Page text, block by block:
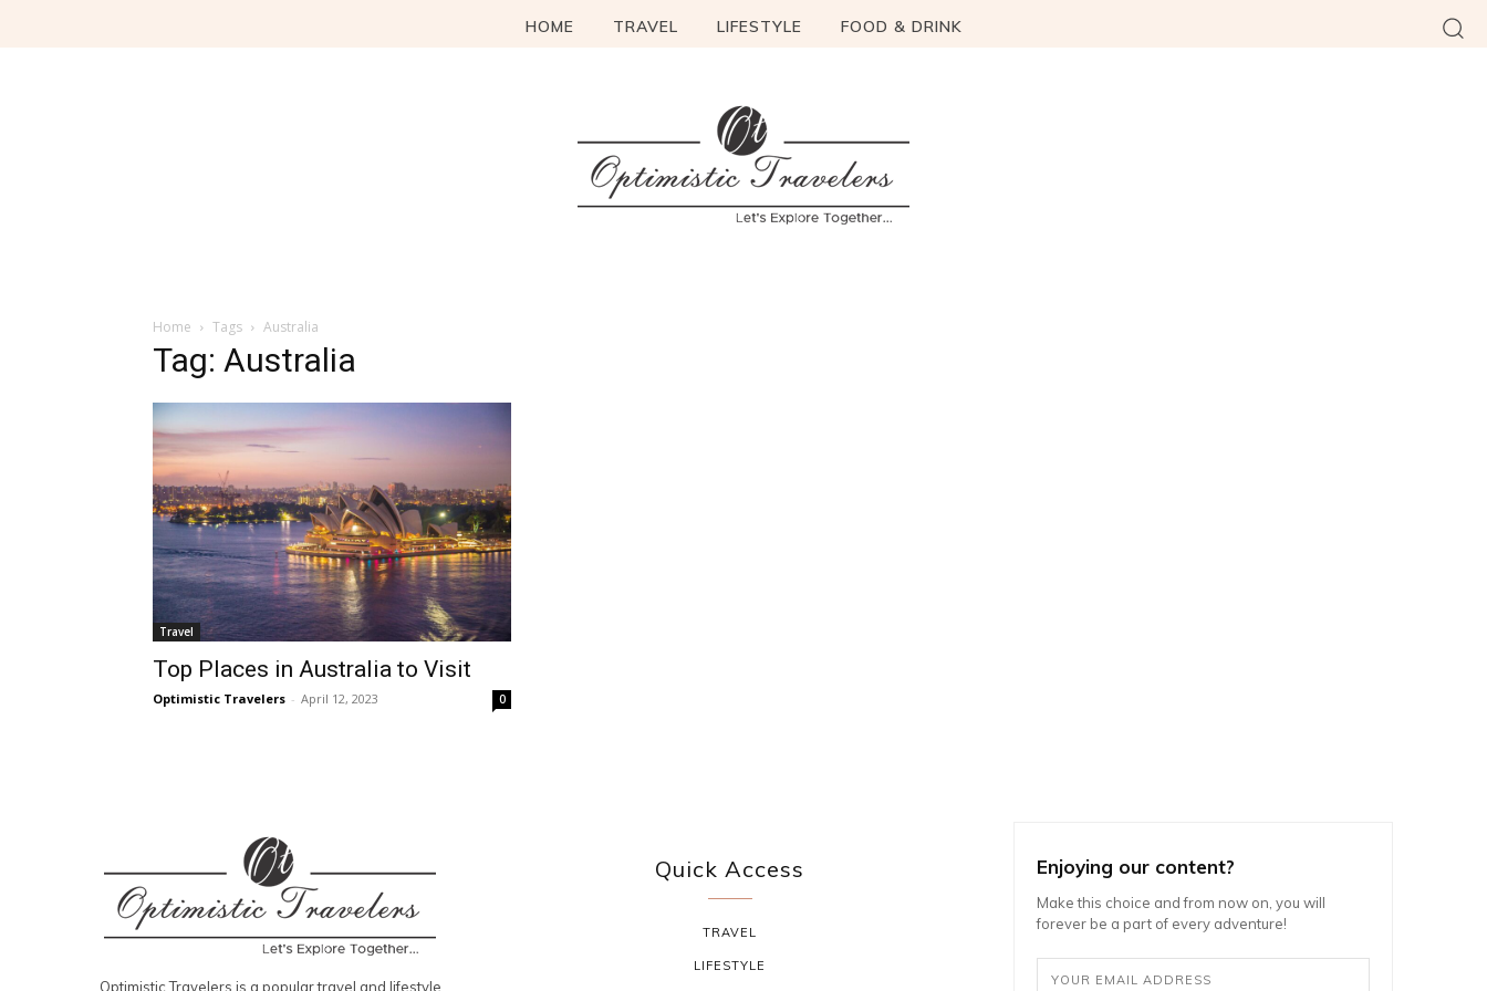
HOME TRAVEL LIFESTYLE FOOD & DRINK
Home Tags Australia
Tag: Australia
Travel
Top Places in Australia to Visit
Optimistic Travelers - April 12, 2023 0
Optimistic Travelers is a popular travel and lifestyle
Quick Access
TRAVEL
LIFESTYLE
Enjoying our content?
Make this choice and from now on, you will
forever be a part of every adventure!